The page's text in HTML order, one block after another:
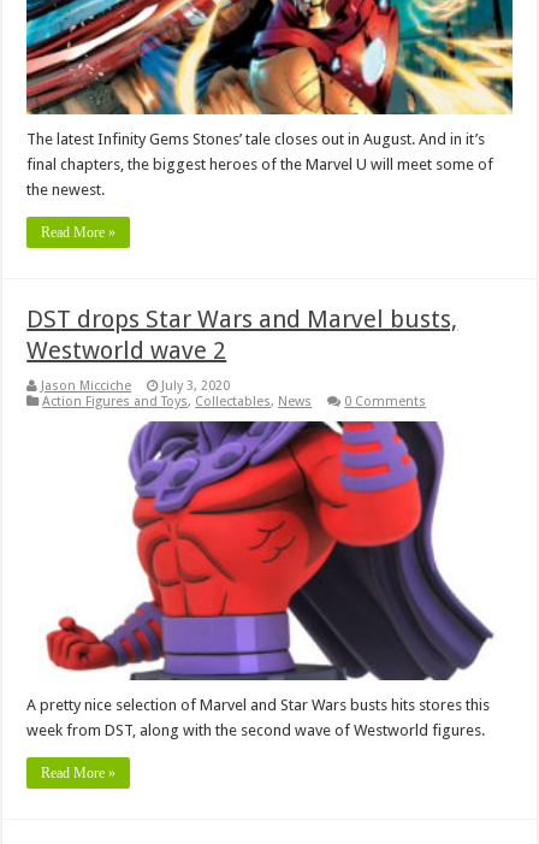
The latest Infinity Gems Stones’ tale closes out in August. And in it’s
final chapters, the biggest heroes of the Marvel U will meet some of
the newest.
Read More »
DST drops Star Wars and Marvel busts,
Westworld wave 2
Jason Micciche
July 3, 2020
Action Figures and Toys, Collectables, News 0 Comments
A pretty nice selection of Marvel and Star Wars busts hits stores this
week from DST, along with the second wave of Westworld figures.
Read More »